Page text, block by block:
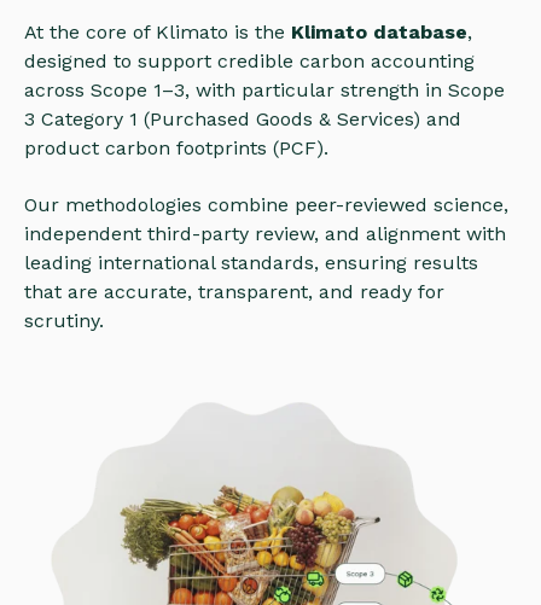
At the core of Klimato is the Klimato database,
designed to support credible carbon accounting
across Scope 1–3, with particular strength in Scope
3 Category 1 (Purchased Goods & Services) and
product carbon footprints (PCF).
Our methodologies combine peer-reviewed science,
independent third-party review, and alignment with
leading international standards, ensuring results
that are accurate, transparent, and ready for
scrutiny.